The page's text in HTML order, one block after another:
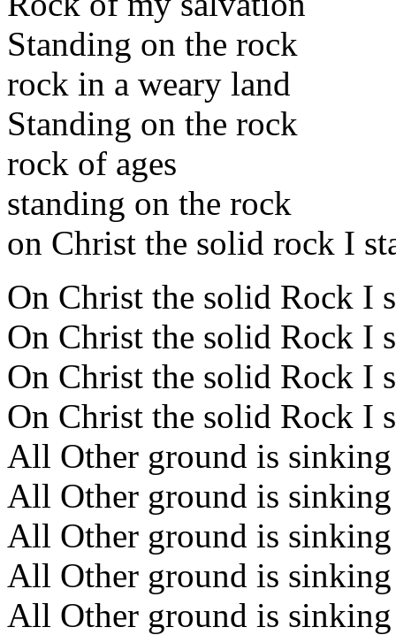
Standing on the rock
rock in a weary land
Standing on the rock
rock of ages
standing on the rock
on Christ the solid rock I
On Christ the solid Rock I
On Christ the solid Rock I
On Christ the solid Rock I
On Christ the solid Rock I
All Other ground is sinking
All Other ground is sinking
All Other ground is sinking
All Other ground is sinking
All Other ground is sinking